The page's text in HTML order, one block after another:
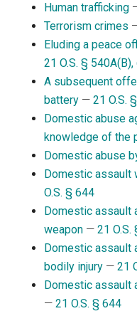
Human trafficking
Terrorism crimes
Eluding a peace
21 O.S. § 540A(B),
A subsequent
battery —21 O.S.
Domestic abuse
knowledge of the
Domestic abuse
Domestic assault
O.S. § 644
Domestic assault
weapon —21 O.S.
Domestic assault
bodily injury —21
Domestic assault
—21 O.S. § 644